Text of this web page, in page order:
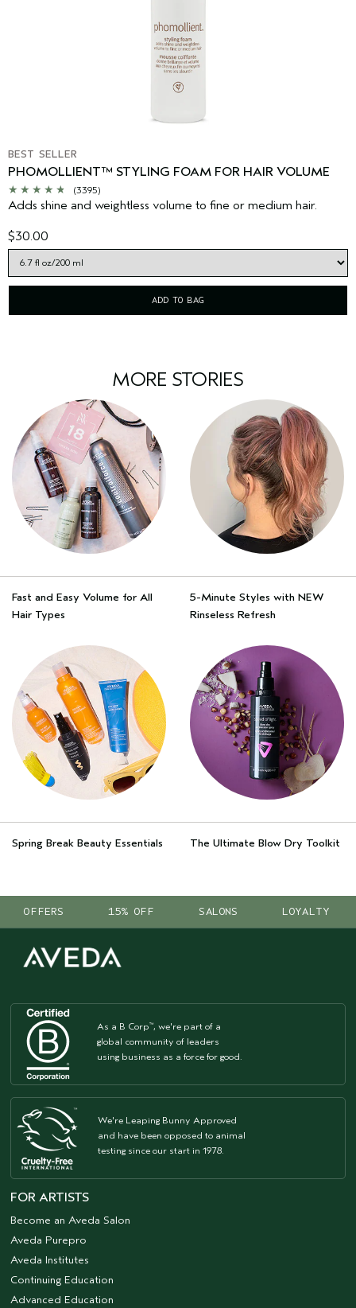
BEST SELLER
PHOMOLLIENT™ STYLING FOAM FOR HAIR VOLUME
(3395)
Adds shine and weightless volume to fine or medium hair.
$30.00
ADD TO BAG
MORE STORIES
Fast and Easy Volume for All
Hair Types
5-Minute Styles with NEW
Rinseless Refresh
Spring Break Beauty Essentials The Ultimate Blow Dry Toolkit
OFFERS 15% OFF SALONS LOYALTY
As a B Corp™, we're part of a
global community of leaders
using business as a force for good.
We're Leaping Bunny Approved
and have been opposed to animal
testing since our start in 1978.
FOR ARTISTS
Become an Aveda Salon
Aveda Purepro
Aveda Institutes
Continuing Education
Advanced Education